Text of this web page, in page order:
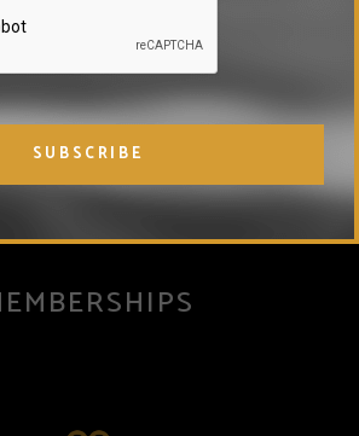
in the information provided is
disease or to replace conventional